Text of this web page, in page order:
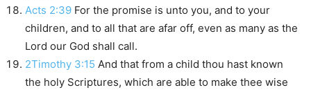
Acts 2:39 For the promise is unto you, and to your
children, and to all that are afar off, even as many as the
Lord our God shall call.
2Timothy 3:15 And that from a child thou hast known
the holy Scriptures, which are able to make thee wise